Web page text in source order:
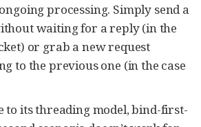
processing. Simply send a
waiting for a reply (in the
or grab a new request
to the previous one (in the case
to its threading model, bind-first-